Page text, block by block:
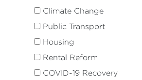
Climate Change
Public Transport
Housing
Rental Reform
COVID-19 Recovery